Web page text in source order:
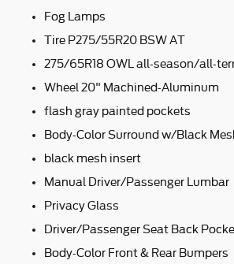
Fog Lamps
Tire P275/55R20 BSW AT
275/65R18 OWL all-season/all-
Wheel 20" Machined-Aluminum
flash gray painted pockets
Body-Color Surround w/Black
black mesh insert
Manual Driver/Passenger Lumbar
Privacy Glass
Driver/Passenger Seat Back
Body-Color Front & Rear Bumpers